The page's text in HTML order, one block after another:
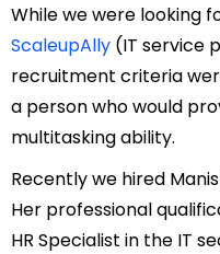
While we were looking
ScaleupAlly (IT service
recruitment criteria
a person who would
multitasking ability.
Recently we hired
Her professional
HR Specialist in the IT